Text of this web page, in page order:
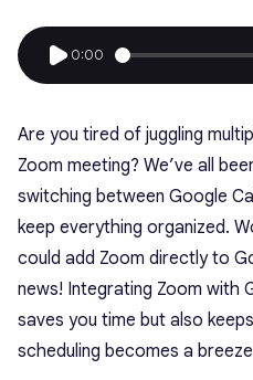
0:00
Are you tired of juggling
Zoom meeting? We’ve all
switching between Google
keep everything organized.
could add Zoom directly to
news! Integrating Zoom with
saves you time but also
scheduling becomes a